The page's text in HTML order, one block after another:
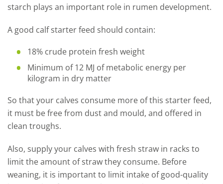
starch plays an important role in rumen development.
A good calf starter feed should contain:
18% crude protein fresh weight
Minimum of 12 MJ of metabolic energy per
kilogram in dry matter
So that your calves consume more of this starter feed,
it must be free from dust and mould, and offered in
clean troughs.
Also, supply your calves with fresh straw in racks to
limit the amount of straw they consume. Before
weaning, it is important to limit intake of good-quality